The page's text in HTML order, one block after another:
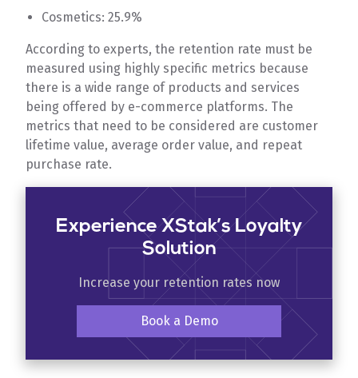
Cosmetics: 25.9%
According to experts, the retention rate must be
measured using highly specific metrics because
there is a wide range of products and services
being offered by e-commerce platforms. The
metrics that need to be considered are customer
lifetime value, average order value, and repeat
purchase rate.
Experience XStak’s Loyalty
Solution
Increase your retention rates now
Book a Demo